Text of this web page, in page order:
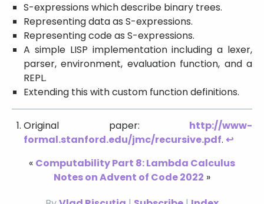
S-expressions which describe binary trees.
Representing data as S-expressions.
Representing code as S-expressions.
A simple LISP implementation including a lexer,
parser, environment, evaluation function, and a
REPL.
Extending this with custom function definitions.
Original paper: http://www-
formal.stanford.edu/jmc/recursive.pdf. ↩
« Computability Part 8: Lambda Calculus
Notes on Advent of Code 2022 »